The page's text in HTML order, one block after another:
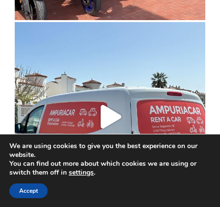
We are using cookies to give you the best experience on our
website.
You can find out more about which cookies we are using or
switch them off in settings.
Accept